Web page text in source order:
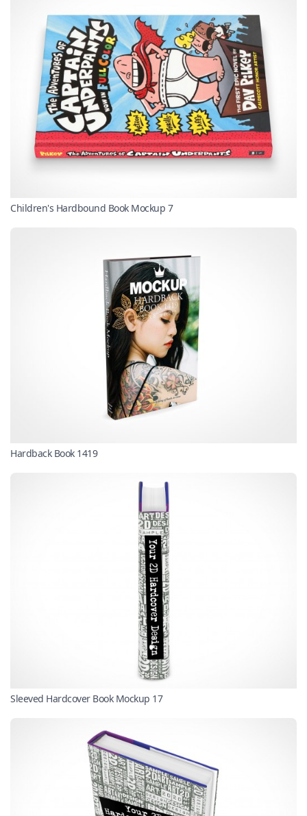
Children's Hardbound Book Mockup 7
Hardback Book 1419
Sleeved Hardcover Book Mockup 17